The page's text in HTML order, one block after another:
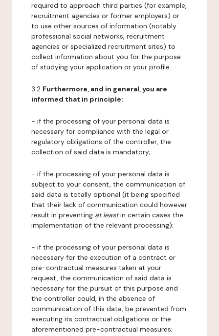
required to approach third parties (for example,
recruitment agencies or former employers) or
to use other sources of information (notably
professional social networks, recruitment
agencies or specialized recruitment sites) to
collect information about you for the purpose
of studying your application or your profile.
3.2 Furthermore, and in general, you are
informed that in principle:
- if the processing of your personal data is
necessary for compliance with the legal or
regulatory obligations of the controller, the
collection of said data is mandatory;
- if the processing of your personal data is
subject to your consent, the communication of
said data is totally optional (it being specified
that their lack of communication could however
result in preventing at leastin certain cases the
implementation of the relevant processing);
- if the processing of your personal data is
necessary for the execution of a contract or
pre-contractual measures taken at your
request, the communication of said data is
necessary for the pursuit of this purpose and
the controller could, in the absence of
communication of this data, be prevented from
executing its contractual obligations or the
aforementioned pre-contractual measures;